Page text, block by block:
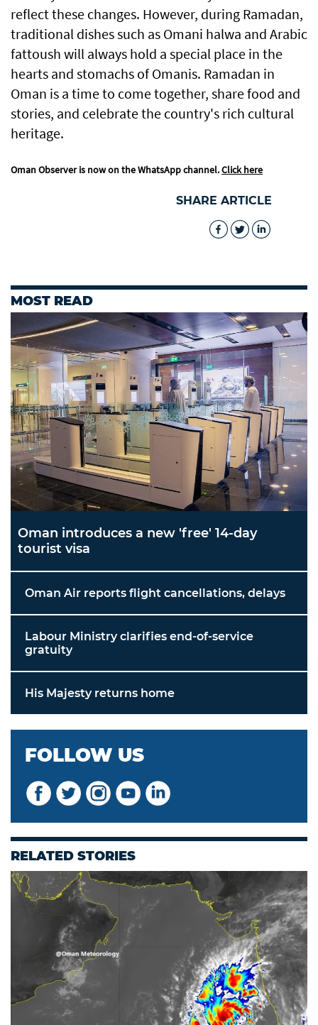
reflect these changes. However, during Ramadan,
traditional dishes such as Omani halwa and Arabic
fattoush will always hold a special place in the
hearts and stomachs of Omanis. Ramadan in
Oman is a time to come together, share food and
stories, and celebrate the country's rich cultural
heritage.
Oman Observer is now on the WhatsApp channel.Click here
SHARE ARTICLE
MOST READ
Oman introduces a new 'free' 14-day
tourist visa
Oman Air reports flight cancellations, delays
Labour Ministry clarifies end-of-service
gratuity
His Majesty returns home
FOLLOW US
RELATED STORIES